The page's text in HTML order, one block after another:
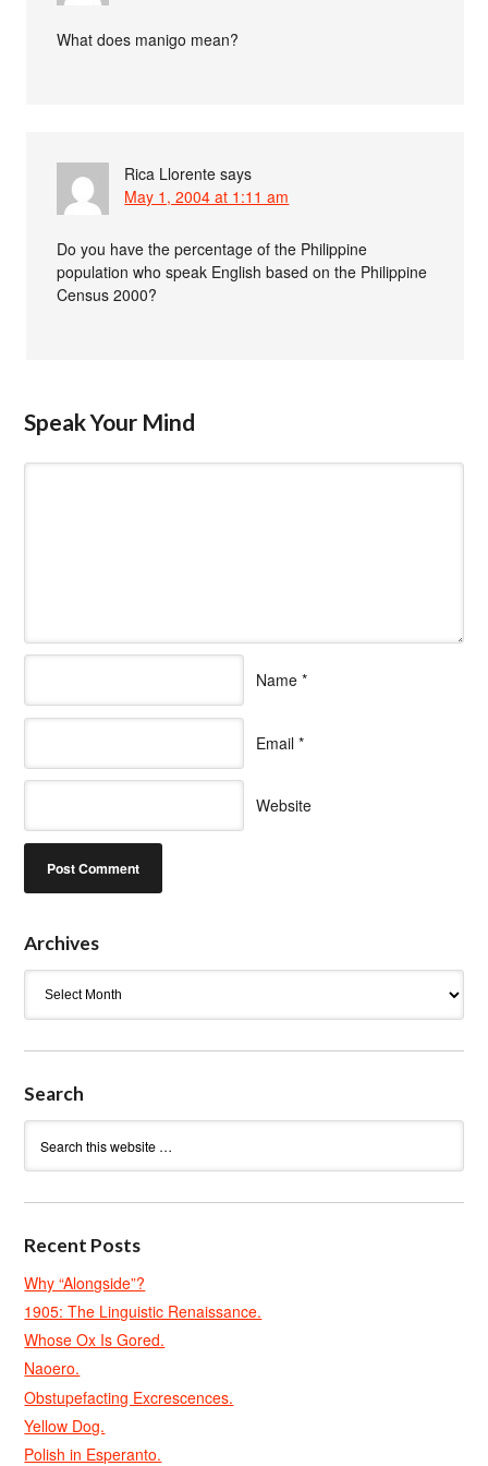
What does manigo mean?
Rica Llorente says
May 1, 2004 at 1:11 am
Do you have the percentage of the Philippine
population who speak English based on the Philippine
Census 2000?
Speak Your Mind
Name *
Email *
Website
Archives
Search
Recent Posts
Why “Alongside”?
1905: The Linguistic Renaissance.
Whose Ox Is Gored.
Naoero.
Obstupefacting Excrescences.
Yellow Dog.
Polish in Esperanto.